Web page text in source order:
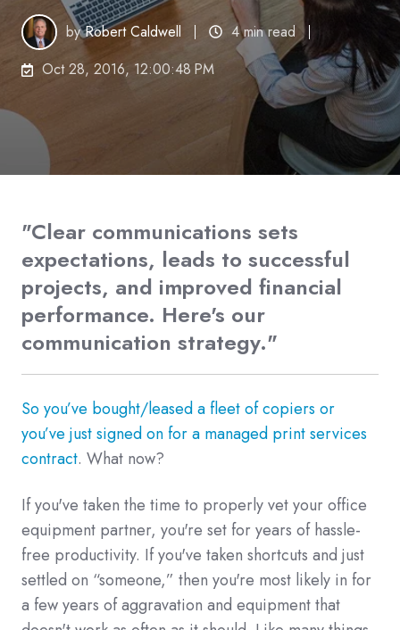
byRobert Caldwell
4 min read
Oct 28, 2016, 12:00:48 PM
"Clear communications sets
expectations, leads to successful
projects, and improved financial
performance. Here's our
communication strategy."
So you’ve bought/leased a fleet of copiers or
you’ve just signed on for a managed print services
contract. What now?
If you've taken the time to properly vet your office
equipment partner, you're set for years of hassle-
free productivity. If you've taken shortcuts and just
settled on “someone,” then you're most likely in for
a few years of aggravation and equipment that